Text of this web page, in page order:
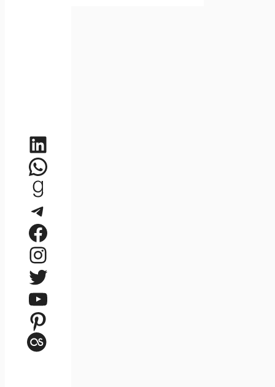
LinkedIn
WhatsApp
Goodreads
Telegram
Facebook
Instagram
Twitter
YouTube
Pinterest
Last.fm